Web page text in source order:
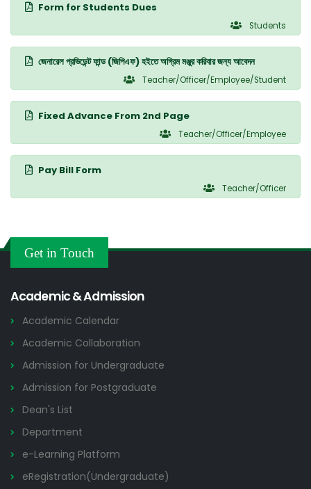
Form for Students Dues
Students
জেনারেল প্রভিডেন্ট ফান্ড (জিপিএফ) হইতে অগ্রিম মঞ্জুর করিবার জন্য আবেদন
Teacher/Officer/Employee/Student
Fixed Advance From 2nd Page
Teacher/Officer/Employee
Pay Bill Form
Teacher/Officer
Get in Touch
Academic & Admission
Academic Calendar
Academic Collaboration
Admission for Undergraduate
Admission for Postgraduate
Dean's List
Department
e-Learning Platform
eRegistration(Undergraduate)